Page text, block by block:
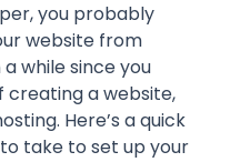
you probably
website from
while since you
creating a website,
Here’s a quick
take to set up your